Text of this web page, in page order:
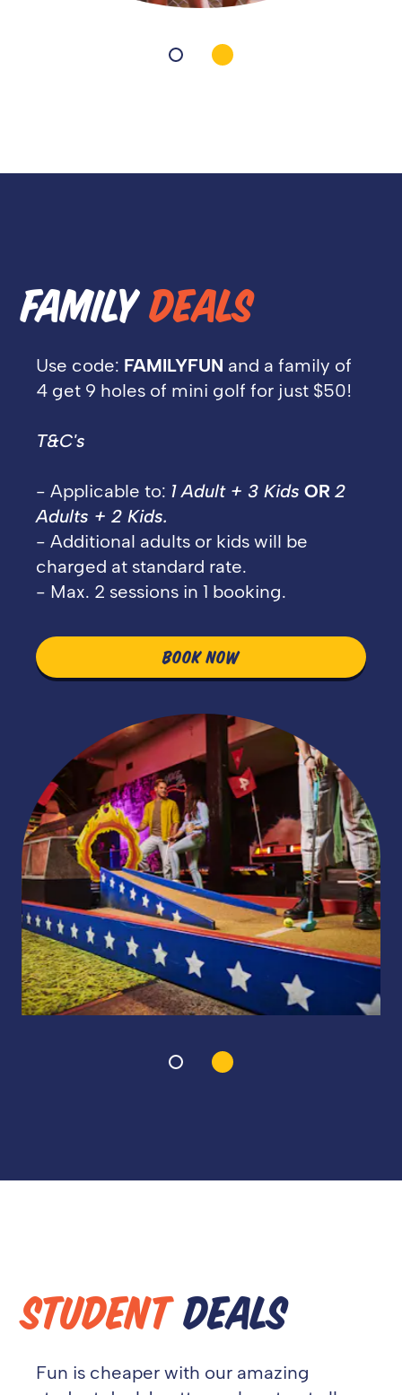
FAMILYDEALS
Use code: FAMILYFUN and a family of
4 get 9 holes of mini golf for just $50!
T&C's
- Applicable to: 1 Adult + 3 Kids OR 2
Adults + 2 Kids.
- Additional adults or kids will be
charged at standard rate.
- Max. 2 sessions in 1 booking.
BOOK NOW
STUDENTDEALS
Fun is cheaper with our amazing